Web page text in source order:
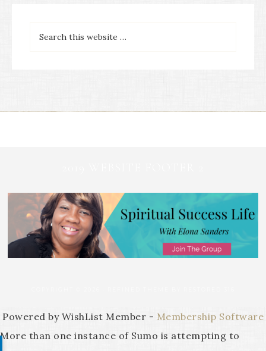
Powered by WishList Member - Membership Software
More than one instance of Sumo is attempting to